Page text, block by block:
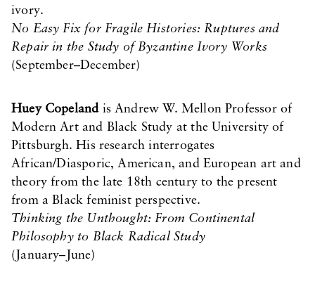
ivory.
No Easy Fix for Fragile Histories: Ruptures and
Repair in the Study of Byzantine Ivory Works
(September–December)
Huey Copelandis Andrew W. Mellon Professor of
Modern Art and Black Study at the University of
Pittsburgh. His research interrogates
African/Diasporic, American, and European art and
theory from the late 18th century to the present
from a Black feminist perspective.
Thinking the Unthought: From Continental
Philosophy to Black Radical Study
(January–June)